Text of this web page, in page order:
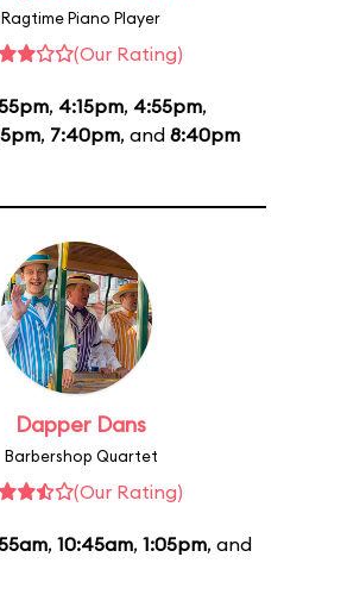
Ragtime Piano Player
(Our Rating)
, 4:15pm, 4:55pm,
, 7:40pm, and 8:40pm
Dapper Dans
Barbershop Quartet
(Our Rating)
, 10:45am, 1:05pm, and